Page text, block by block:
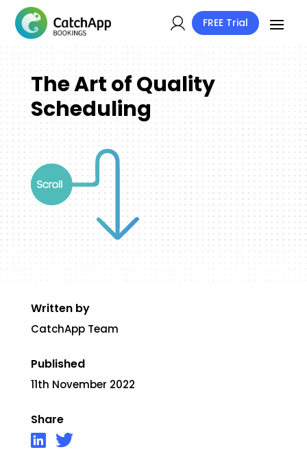
FREE Trial
The Art of Quality
Scheduling
Written by
CatchApp Team
Published
11th November 2022
Share